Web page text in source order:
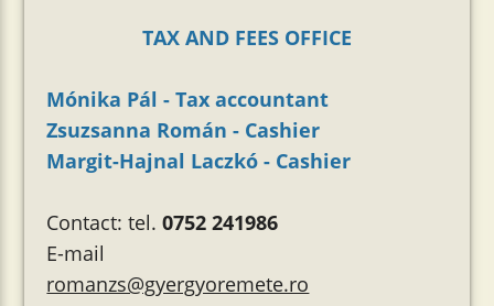
TAX AND FEES OFFICE
Mónika Pál - Tax accountant
Zsuzsanna Román - Cashier
Margit-Hajnal Laczkó - Cashier
Contact: tel.0752 241986
E-mail
romanzs@gyergyoremete.ro